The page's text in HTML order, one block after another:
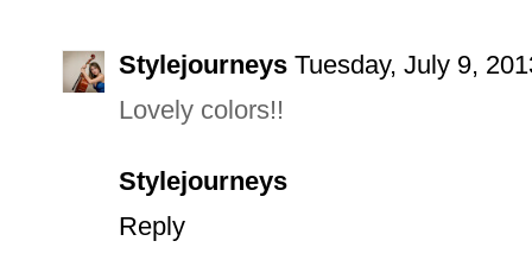
Stylejourneys Tuesday, July 9,
Lovely colors!!
Stylejourneys
Reply